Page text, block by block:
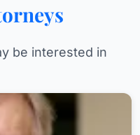
be interested in